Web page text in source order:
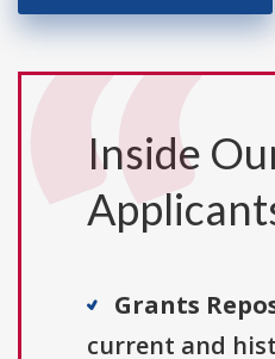
Inside
Grants
current and